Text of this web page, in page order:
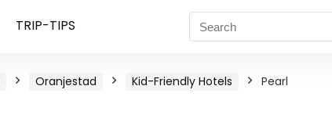
TRIP-TIPS
Oranjestad Kid-Friendly Hotels
Pearl